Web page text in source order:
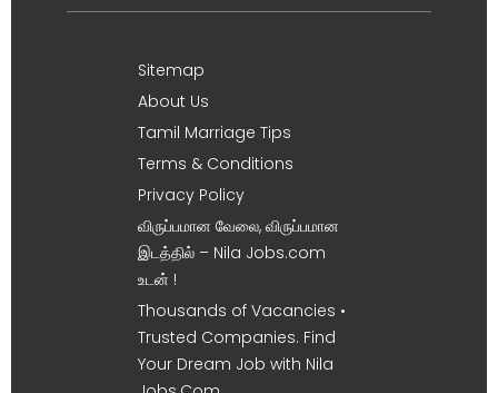
Sitemap
About Us
Tamil Marriage Tips
Terms & Conditions
Privacy Policy
விருப்பமான வேலை, விருப்பமான
இடத்தில் – Nila Jobs.com
உடன் !
Thousands of Vacancies •
Trusted Companies. Find
Your Dream Job with Nila